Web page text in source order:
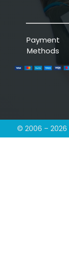
Payment
Methods
© 2006 – 2026